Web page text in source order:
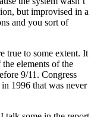
but improvised in a
and you sort of
true to some extent. It
elements of the
9/11. Congress
1996 that was never